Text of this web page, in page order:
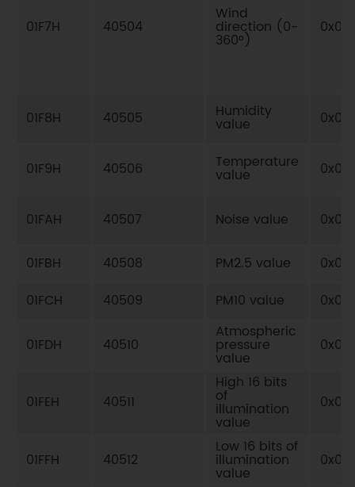
01F7H 40504
Wind
direction (0-
360°)
0x03
01F8H 40505 Humidity
value 0x03
01F9H 40506 Temperature
value 0x03
01FAH 40507 Noise value 0x03
01FBH 40508 PM2.5 value
0x03
01FCH
40509 PM10 value 0x03
01FDH 40510
Atmospheric
pressure
value
0x03
01FEH 40511
High 16 bits
of
illumination
value
0x03
01FFH 40512
Low 16 bits of
illumination
value
0x03